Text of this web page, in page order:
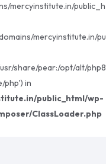
mercyinstitute.in/public_h
mercyinstitute.in/pu
share/pear:/opt/alt/php8
php') in
public_html/wp-
ClassLoader.php